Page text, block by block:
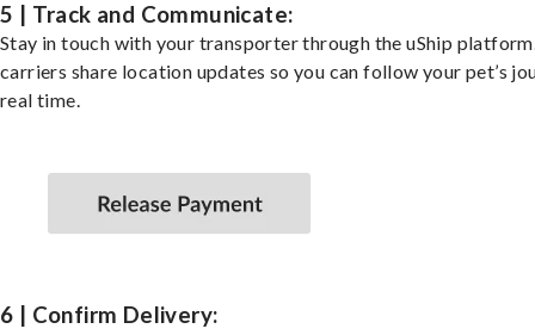
5 | Track and Communicate:
Stay in touch with your transporter through the uShip
carriers share location updates so you can follow your pet’s
real time.
6 | Confirm Delivery: